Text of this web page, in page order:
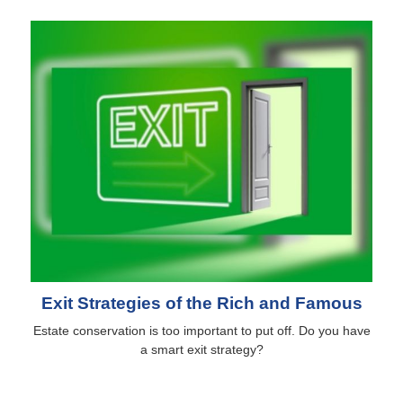
Exit Strategies of the Rich and Famous
Estate conservation is too important to put off. Do you have
a smart exit strategy?